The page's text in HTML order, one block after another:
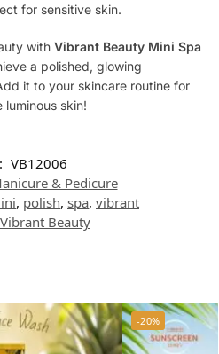
for sensitive skin.
with Vibrant Beauty Mini Spa
a polished, glowing
it to your skincare routine for
luminous skin!
VB12006
& Pedicure
, polish, spa, vibrant
Vibrant Beauty
-20%